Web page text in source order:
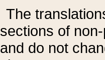
The
sections of
and do not